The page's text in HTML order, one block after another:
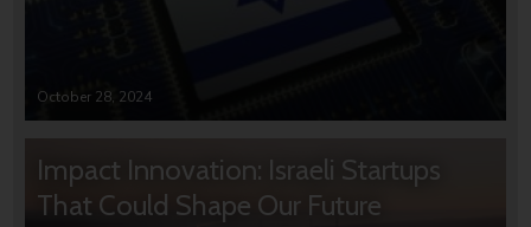
October 28, 2024
Impact Innovation: Israeli Startups
That Could Shape Our Future